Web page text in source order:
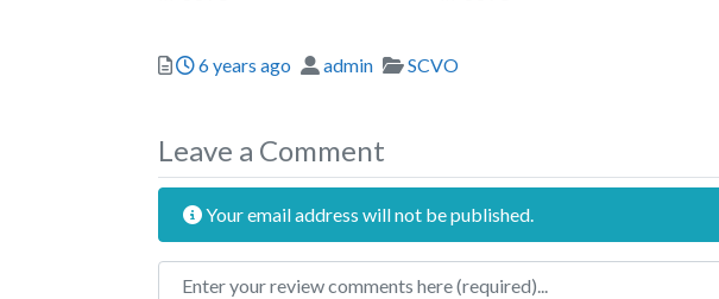
Posted
6 years ago Author
admin Categories
SCVO
Leave a Comment
Your email address will not be published.
Review text